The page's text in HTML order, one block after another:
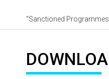
"Sanctioned